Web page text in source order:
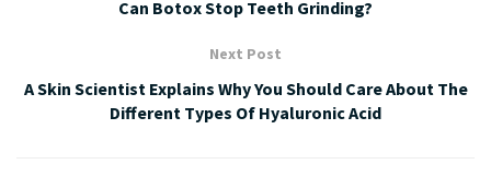
Can Botox Stop Teeth Grinding?
Next Post
A Skin Scientist Explains Why You Should Care About The
Different Types Of Hyaluronic Acid